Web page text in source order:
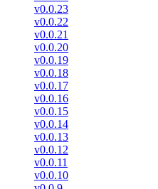
v0.0.23
v0.0.22
v0.0.21
v0.0.20
v0.0.19
v0.0.18
v0.0.17
v0.0.16
v0.0.15
v0.0.14
v0.0.13
v0.0.12
v0.0.11
v0.0.10